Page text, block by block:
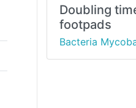
Doubling
footpads
Bacteria